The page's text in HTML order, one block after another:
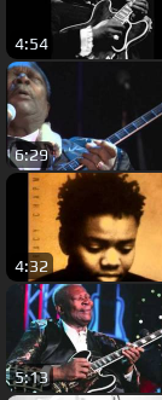
4:54
6:29
4:32
5:13